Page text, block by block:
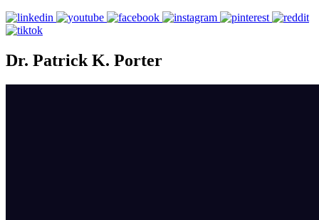
Dr. Patrick K. Porter